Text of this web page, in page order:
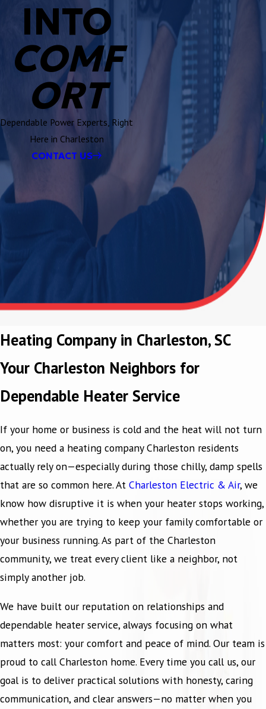
INTO
COMF
ORT
Dependable Power Experts, Right
Here in Charleston
CONTACT US
Heating Company in Charleston, SC
Your Charleston Neighbors for
Dependable Heater Service
If your home or business is cold and the heat will not turn
on, you need a heating company Charleston residents
actually rely on—especially during those chilly, damp spells
that are so common here. At Charleston Electric & Air, we
know how disruptive it is when your heater stops working,
whether you are trying to keep your family comfortable or
your business running. As part of the Charleston
community, we treat every client like a neighbor, not
simply another job.
We have built our reputation on relationships and
dependable heater service, always focusing on what
matters most: your comfort and peace of mind. Our team is
proud to call Charleston home. Every time you call us, our
goal is to deliver practical solutions with honesty, caring
communication, and clear answers—no matter when you